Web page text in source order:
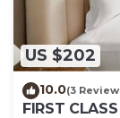
US $202
10.0(3
FIRST